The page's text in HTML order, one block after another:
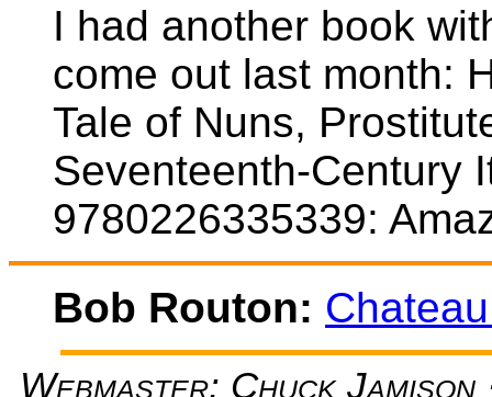
I had another book
come out last month:
Tale of Nuns,
Seventeenth-Century
9780226335339:
Bob Routon:
Webmaster: Chuck Jamison